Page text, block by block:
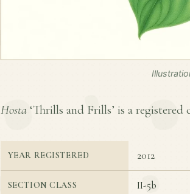
Hosta ‘Thrills and Frills’ is a registered
YEAR REGISTERED 2012
SECTION CLASS II-5b